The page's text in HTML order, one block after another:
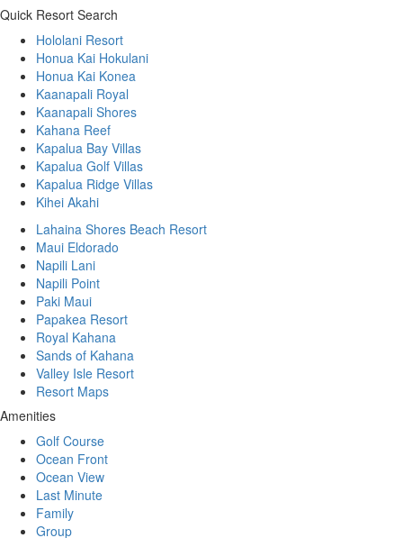
Quick Resort Search
Hololani Resort
Honua Kai Hokulani
Honua Kai Konea
Kaanapali Royal
Kaanapali Shores
Kahana Reef
Kapalua Bay Villas
Kapalua Golf Villas
Kapalua Ridge Villas
Kihei Akahi
Lahaina Shores Beach Resort
Maui Eldorado
Napili Lani
Napili Point
Paki Maui
Papakea Resort
Royal Kahana
Sands of Kahana
Valley Isle Resort
Resort Maps
Amenities
Golf Course
Ocean Front
Ocean View
Last Minute
Family
Group